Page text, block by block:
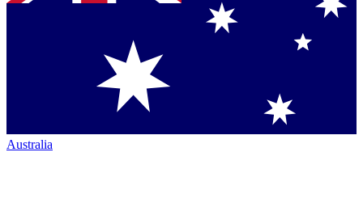
Australia